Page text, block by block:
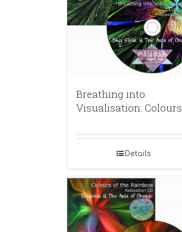
Breathing into
Visualisation: Colours
Details